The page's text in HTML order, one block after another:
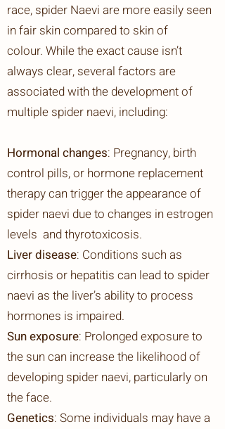
race, spider Naevi are more easily seen
in fair skin compared to skin of
colour. While the exact cause isn’t
always clear, several factors are
associated with the development of
multiple spider naevi, including:
Hormonal changes: Pregnancy, birth
control pills, or hormone replacement
therapy can trigger the appearance of
spider naevi due to changes in estrogen
levels and thyrotoxicosis.
Liver disease: Conditions such as
cirrhosis or hepatitis can lead to spider
naevi as the liver’s ability to process
hormones is impaired.
Sun exposure: Prolonged exposure to
the sun can increase the likelihood of
developing spider naevi, particularly on
the face.
Genetics: Some individuals may have a